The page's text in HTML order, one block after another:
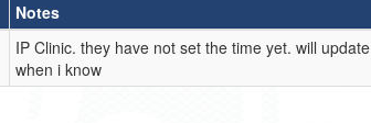
Notes
IP Clinic. they have not set the time yet. will update
when i know